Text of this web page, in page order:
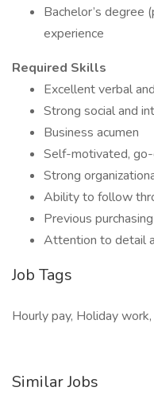
Bachelor’s degree
experience
Required Skills
Excellent verbal
Strong social and
Business acumen
Self-motivated,
Strong
Ability to follow
Previous
Attention to detail
Job Tags
Hourly pay, Holiday
Similar Jobs